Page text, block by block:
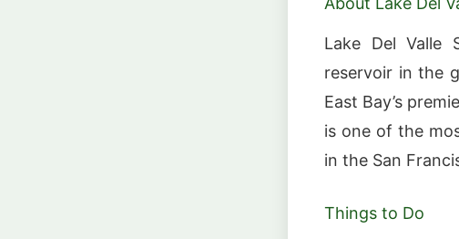
Lake Del Valle
reservoir in the
East Bay’s
is one of the
in the San
Things to Do